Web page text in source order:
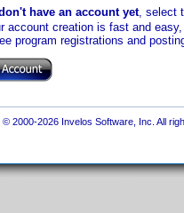
have an account yet, select
account creation is fast and
program registrations and
2000-2026 Invelos Software, Inc. All